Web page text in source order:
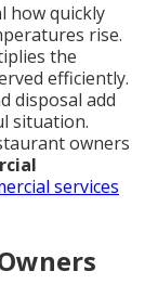
how quickly
rise.
the
efficiently.
disposal add
situation.
owners
services